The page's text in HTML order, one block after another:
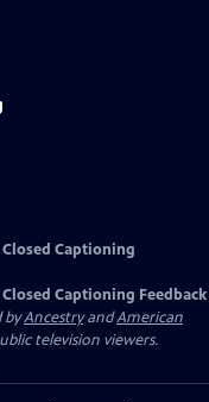
Closed Captioning
Closed Captioning Feedback
byAncestryandAmerican
television viewers.